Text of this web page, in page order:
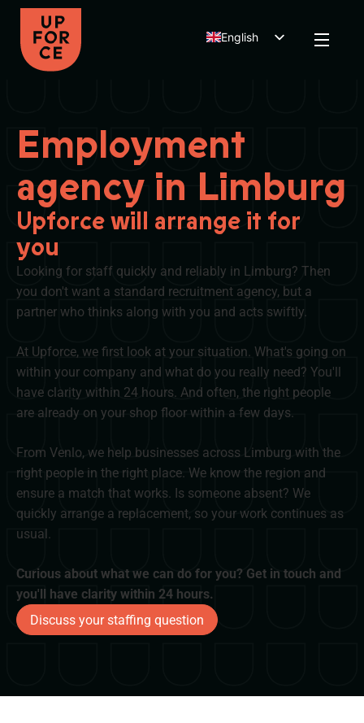
English
Employment
agency in Limburg
Upforce will arrange it for
you
Looking for staff quickly and reliably in Limburg? Then
you don't want a standard recruitment agency, but a
partner who thinks along with you and acts swiftly.
At Upforce, we first look at your situation. What's going on
within your company and what do you really need? You'll
have clarity within 24 hours. And often, the right people
are already on your shop floor within a few days.
From Venlo, we help businesses across Limburg with the
right people in the right place. We know the region and
ensure a match that works. Is someone absent? We
quickly arrange a replacement, so your work continues as
usual.
Curious about what we can do for you? Get in touch and
you'll have clarity within 24 hours.
Discuss your staffing question